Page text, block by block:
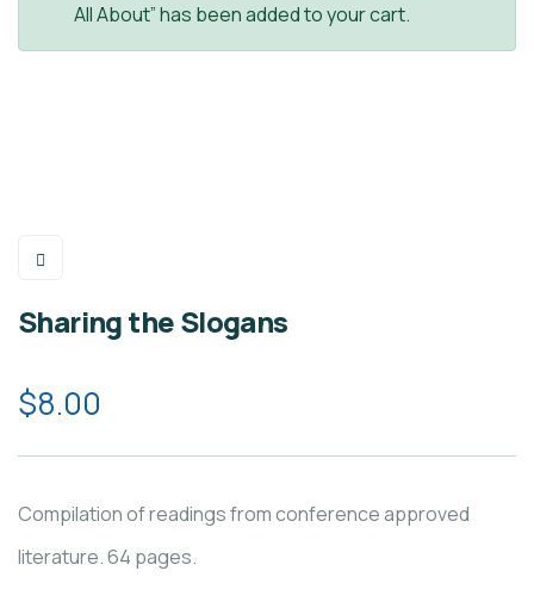
All About” has been added to your cart.
Sharing the Slogans
$8.00
Compilation of readings from conference approved
literature. 64 pages.